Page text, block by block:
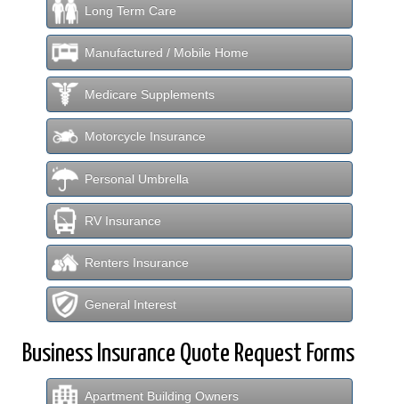
Long Term Care
Manufactured / Mobile Home
Medicare Supplements
Motorcycle Insurance
Personal Umbrella
RV Insurance
Renters Insurance
General Interest
Business Insurance Quote Request Forms
Apartment Building Owners